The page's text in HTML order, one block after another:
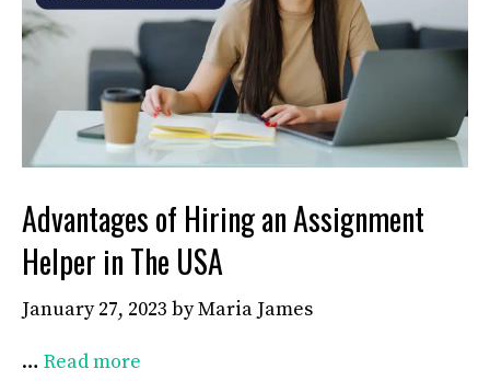
Advantages of Hiring an Assignment
Helper in The USA
January 27, 2023 byMaria James
… Read more